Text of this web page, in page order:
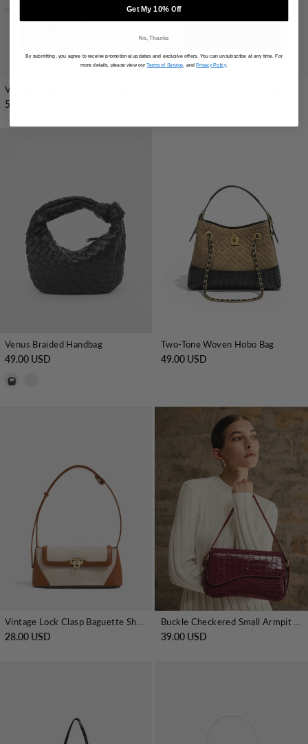
Vintage Leather Shoulder Bag
54.00 USD
Venus Braided Handbag
49.00 USD
Two-Tone Woven Hobo Bag
49.00 USD
28.00 USD 39.00 USD
Get My 10% Off
No, Thanks
By submitting, you agree to receive promotional updates and exclusive offers. You can unsubscribe at any time. For
more details, please view ourTerms of Service , andPrivacy Policy.